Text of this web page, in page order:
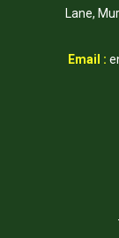
Lane,
Email :